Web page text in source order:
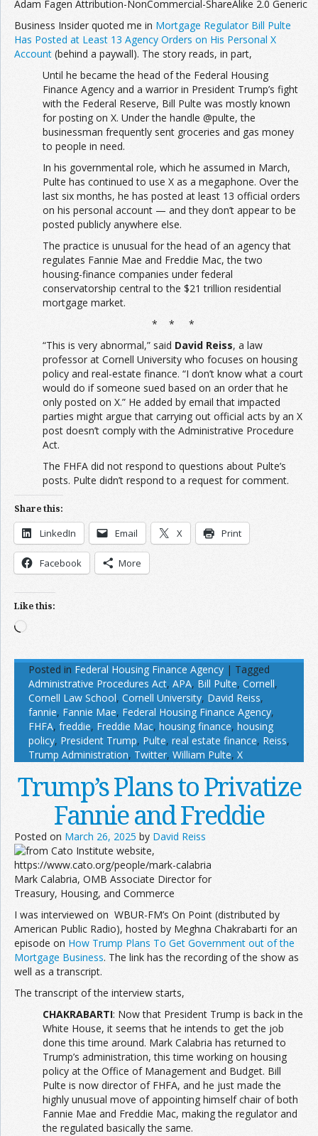
Adam Fagen Attribution-NonCommercial-ShareAlike 2.0 Generic
Business Insider quoted me in Mortgage Regulator Bill Pulte
Has Posted at Least 13 Agency Orders on His Personal X
Account (behind a paywall). The story reads, in part,
Until he became the head of the Federal Housing
Finance Agency and a warrior in President Trump’s fight
with the Federal Reserve, Bill Pulte was mostly known
for posting on X. Under the handle @pulte, the
businessman frequently sent groceries and gas money
to people in need.
In his governmental role, which he assumed in March,
Pulte has continued to use X as a megaphone. Over the
last six months, he has posted at least 13 official orders
on his personal account — and they don’t appear to be
posted publicly anywhere else.
The practice is unusual for the head of an agency that
regulates Fannie Mae and Freddie Mac, the two
housing-finance companies under federal
conservatorship central to the $21 trillion residential
mortgage market.
* * *
“This is very abnormal,” said David Reiss, a law
professor at Cornell University who focuses on housing
policy and real-estate finance. “I don’t know what a court
would do if someone sued based on an order that he
only posted on X.” He added by email that impacted
parties might argue that carrying out official acts by an X
post doesn’t comply with the Administrative Procedure
Act.
The FHFA did not respond to questions about Pulte’s
posts. Pulte didn’t respond to a request for comment.
Share this:
LinkedIn Email X Print
Facebook More
Like this:
Loading…
Posted in Federal Housing Finance Agency | Tagged
Administrative Procedures Act, APA, Bill Pulte, Cornell,
Cornell Law School, Cornell University, David Reiss,
fannie, Fannie Mae, Federal Housing Finance Agency,
FHFA, freddie, Freddie Mac, housing finance, housing
policy, President Trump, Pulte, real estate finance, Reiss,
Trump Administration, Twitter, William Pulte, X
Trump’s Plans to Privatize
Fannie and Freddie
Posted on March 26, 2025 by David Reiss
Mark Calabria, OMB Associate Director for
Treasury, Housing, and Commerce
I was interviewed on WBUR-FM’s On Point (distributed by
American Public Radio), hosted by Meghna Chakrabarti for an
episode on How Trump Plans To Get Government out of the
Mortgage Business. The link has the recording of the show as
well as a transcript.
The transcript of the interview starts,
CHAKRABARTI: Now that President Trump is back in the
White House, it seems that he intends to get the job
done this time around. Mark Calabria has returned to
Trump’s administration, this time working on housing
policy at the Office of Management and Budget. Bill
Pulte is now director of FHFA, and he just made the
highly unusual move of appointing himself chair of both
Fannie Mae and Freddie Mac, making the regulator and
the regulated basically the same.